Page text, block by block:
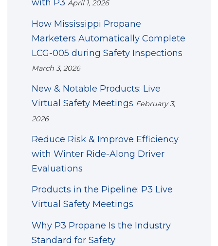
with P3 April 1, 2026
How Mississippi Propane
Marketers Automatically Complete
LCG-005 during Safety Inspections
March 3, 2026
New & Notable Products: Live
Virtual Safety Meetings February 3,
2026
Reduce Risk & Improve Efficiency
with Winter Ride-Along Driver
Evaluations
Products in the Pipeline: P3 Live
Virtual Safety Meetings
Why P3 Propane Is the Industry
Standard for Safety